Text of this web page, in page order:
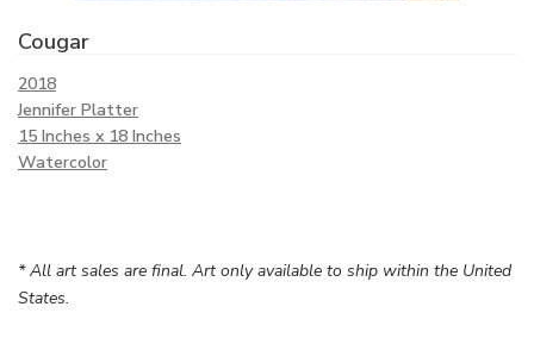
Cougar
2018
Jennifer Platter
15 Inches x 18 Inches
Watercolor
* All art sales are final. Art only available to ship within the United
States.